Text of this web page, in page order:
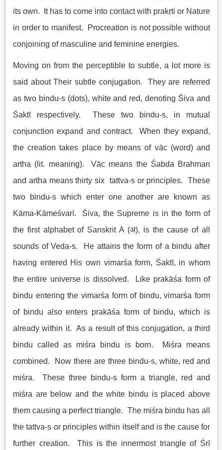
its own. It has to come into contact with prakṛti or Nature
in order to manifest. Procreation is not possible without
conjoining of masculine and feminine energies.
Moving on from the perceptible to subtle, a lot more is
said about Their subtle conjugation. They are referred
as two bindu-s (dots), white and red, denoting Śiva and
Śaktī respectively. These two bindu-s, in mutual
conjunction expand and contract. When they expand,
the creation takes place by means of vāc (word) and
artha (lit. meaning). Vāc means the Śabda Brahman
and artha means thirty six tattva-s or principles. These
two bindu-s which enter one another are known as
Kāma-Kāmeśvarī. Śiva, the Supreme is in the form of
the first alphabet of Sanskrit A (अ), is the cause of all
sounds of Veda-s. He attains the form of a bindu after
having entered His own vimarśa form, Śaktī, in whom
the entire universe is dissolved. Like prakāśa form of
bindu entering the vimarśa form of bindu, vimarśa form
of bindu also enters prakāśa form of bindu, which is
already within it. As a result of this conjugation, a third
bindu called as miśra bindu is born. Miśra means
combined. Now there are three bindu-s, white, red and
miśra. These three bindu-s form a triangle, red and
miśra are below and the white bindu is placed above
them causing a perfect triangle. The miśra bindu has all
the tattva-s or principles within itself and is the cause for
further creation. This is the innermost triangle of Śrī